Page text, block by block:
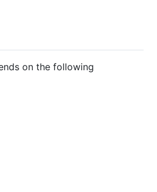
on the following